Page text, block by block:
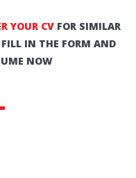
YOUR CVFOR SIMILAR
FILL IN THE FORM AND
NOW